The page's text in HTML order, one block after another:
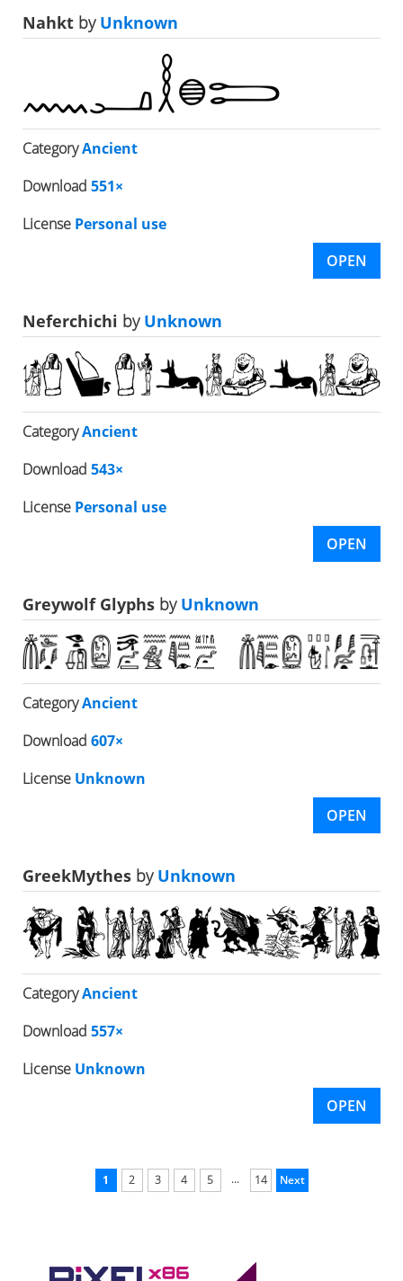
Nahkt byUnknown
CategoryAncient
Download 551×
License Personal use
OPEN
Neferchichi byUnknown
CategoryAncient
Download 543×
License Personal use
OPEN
Greywolf Glyphs byUnknown
CategoryAncient
Download 607×
License Unknown
OPEN
GreekMythes byUnknown
CategoryAncient
Download 557×
License Unknown
OPEN
1 2 3 4 5 ... 14 Next